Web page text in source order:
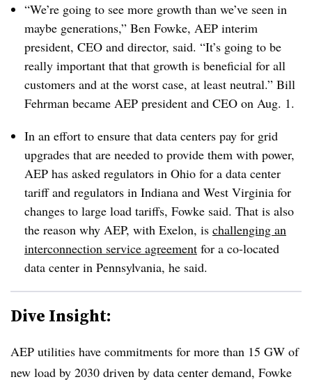
“We’re going to see more growth than we’ve seen in
maybe generations,” Ben Fowke, AEP interim
president, CEO and director, said. “It’s going to be
really important that that growth is beneficial for all
customers and at the worst case, at least neutral.” Bill
Fehrman became AEP president and CEO on Aug. 1.
In an effort to ensure that data centers pay for grid
upgrades that are needed to provide them with power,
AEP has asked regulators in Ohio for a data center
tariff and regulators in Indiana and West Virginia for
changes to large load tariffs, Fowke said. That is also
the reason why AEP, with Exelon, is challenging an
interconnection service agreement for a co-located
data center in Pennsylvania, he said.
Dive Insight:
AEP utilities have commitments for more than 15 GW of
new load by 2030 driven by data center demand, Fowke